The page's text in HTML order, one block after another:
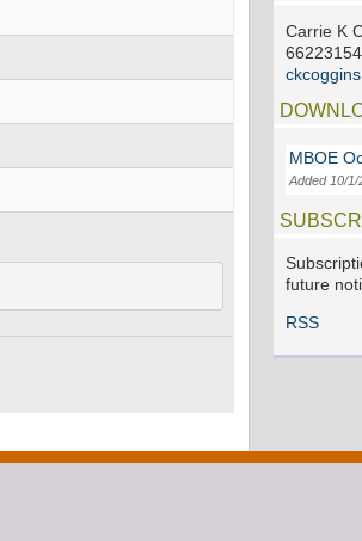
Carrie K
MBOE
Added 10/1/
future
RSS